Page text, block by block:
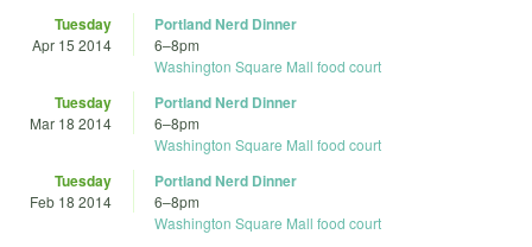
Tuesday
Apr 15 2014
Portland Nerd Dinner
6–8pm
Washington Square Mall food court
Tuesday
Mar 18 2014
Portland Nerd Dinner
6–8pm
Washington Square Mall food court
Tuesday
Feb 18 2014
Portland Nerd Dinner
6–8pm
Washington Square Mall food court